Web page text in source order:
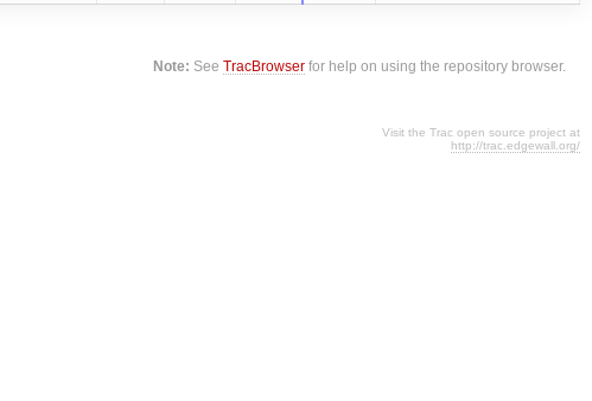
Note: SeeTracBrowser for help on using the repository browser.
Visit the Trac open source project at
http://trac.edgewall.org/